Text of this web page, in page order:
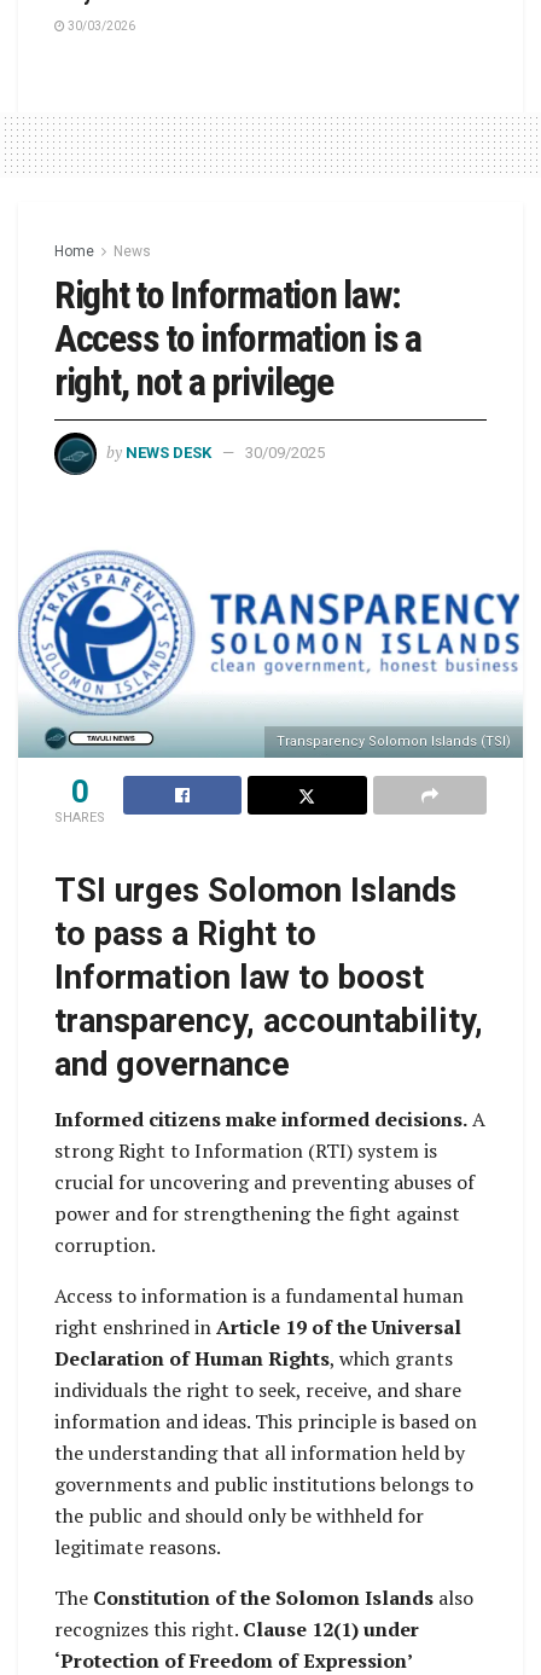
30/03/2026
Home News
Right to Information law:
Access to information is a
right, not a privilege
by NEWS DESK 30/09/2025
Transparency Solomon Islands (TSI)
0
SHARES
TSI urges Solomon Islands
to pass a Right to
Information law to boost
transparency, accountability,
and governance
Informed citizens make informed decisions.A
strong Right to Information (RTI) system is
crucial for uncovering and preventing abuses of
power and for strengthening the fight against
corruption.
Access to information is a fundamental human
right enshrined inArticle 19 of the Universal
Declaration of Human Rights, which grants
individuals the right to seek, receive, and share
information and ideas. This principle is based on
the understanding that all information held by
governments and public institutions belongs to
the public and should only be withheld for
legitimate reasons.
The Constitution of the Solomon Islands also
recognizes this right. Clause 12(1) under
‘Protection of Freedom of Expression’